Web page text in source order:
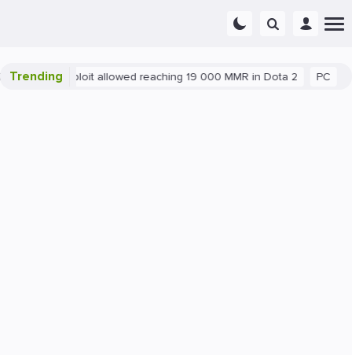
Trending
Blatant exploit allowed reaching 19 000 MMR in Dota 2